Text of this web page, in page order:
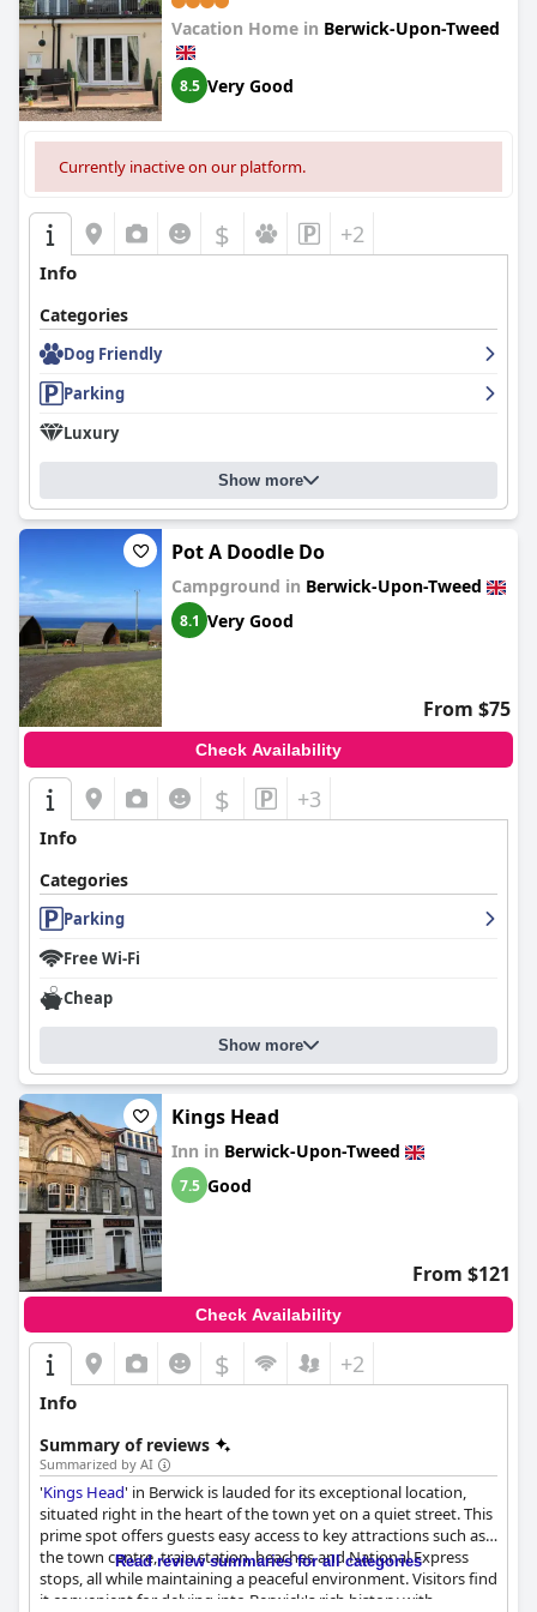
Fire - Private Garden - Off Street
Parking - Quiet Rural Location -
Fast Wifi
Vacation Home in Berwick-Upon-Tweed
8.5 Very Good
Currently inactive on our platform.
$ +2
Info
Categories
Dog Friendly
Parking
Luxury
Show more
Pot A Doodle Do
Campground in Berwick-Upon-Tweed
8.1 Very Good
From $75
Check Availability
$ +3
Info
Categories
Parking
Free Wi-Fi
Cheap
Show more
Kings Head
Inn in Berwick-Upon-Tweed
7.5 Good
From $121
Check Availability
$ +2
Info
Summary of reviews
Summarized by AI
'Kings Head' in Berwick is lauded for its exceptional location,
situated right in the heart of the town yet on a quiet street. This
prime spot offers guests easy access to key attractions such as
the town centre, train station, beaches and National Express
stops, all while maintaining a peaceful environment. Visitors find
it convenient for delving into Berwick's rich history with
Read review summaries for all categories